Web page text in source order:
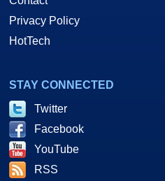
Privacy Policy
HotTech
STAY CONNECTED
Twitter
Facebook
YouTube
RSS